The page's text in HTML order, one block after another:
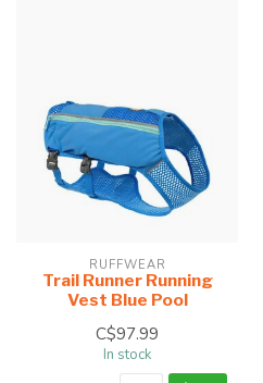
RUFFWEAR
Trail Runner Running
Vest Blue Pool
C$97.99
In stock